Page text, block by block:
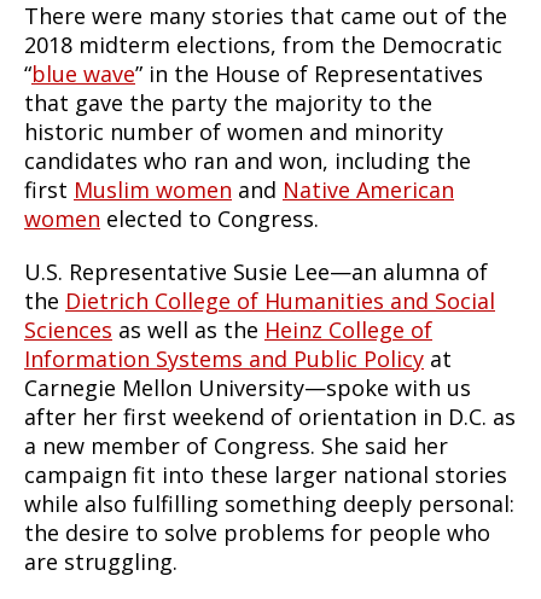
There were many stories that came out of the
2018 midterm elections, from the Democratic
“blue wave” in the House of Representatives
that gave the party the majority to the
historic number of women and minority
candidates who ran and won, including the
first Muslim women and Native American
women elected to Congress.
U.S. Representative Susie Lee—an alumna of
the Dietrich College of Humanities and Social
Sciences as well as the Heinz College of
Information Systems and Public Policy at
Carnegie Mellon University—spoke with us
after her first weekend of orientation in D.C. as
a new member of Congress. She said her
campaign fit into these larger national stories
while also fulfilling something deeply personal:
the desire to solve problems for people who
are struggling.